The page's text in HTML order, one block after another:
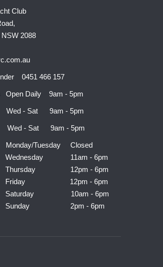
Club
2088
0451 466 157
Open Daily 9am - 5pm
- Sat 9am - 5pm
- Sat 9am - 5pm
Tuesday Closed
11am - 6pm
12pm - 6pm
12pm - 6pm
10am - 6pm
2pm - 6pm